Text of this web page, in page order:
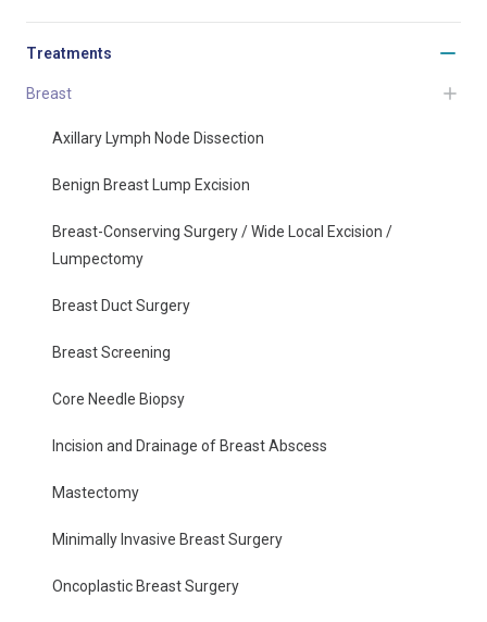
Treatments
Breast
Axillary Lymph Node Dissection
Benign Breast Lump Excision
Breast-Conserving Surgery / Wide Local Excision /
Lumpectomy
Breast Duct Surgery
Breast Screening
Core Needle Biopsy
Incision and Drainage of Breast Abscess
Mastectomy
Minimally Invasive Breast Surgery
Oncoplastic Breast Surgery